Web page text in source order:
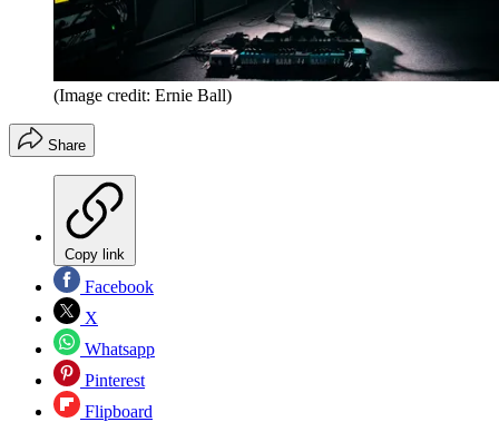
(Image credit: Ernie Ball)
Share
Copy link
Facebook
X
Whatsapp
Pinterest
Flipboard